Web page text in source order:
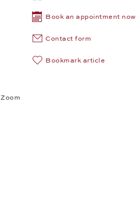
Zoom
Book an appointment now
Contact form
Bookmark article